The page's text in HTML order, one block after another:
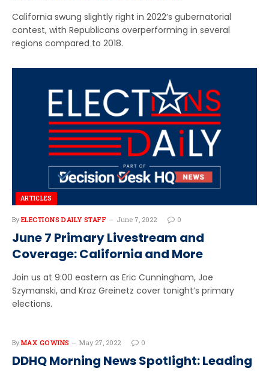
California swung slightly right in 2022’s gubernatorial
contest, with Republicans overperforming in several
regions compared to 2018.
ARTICLES
By ELECTIONS DAILY STAFF June 7, 2022 0
June 7 Primary Livestream and
Coverage: California and More
Join us at 9:00 eastern as Eric Cunningham, Joe
Szymanski, and Kraz Greinetz cover tonight’s primary
elections.
By MAX GOWINS May 27, 2022 0
DDHQ Morning News Spotlight: Leading